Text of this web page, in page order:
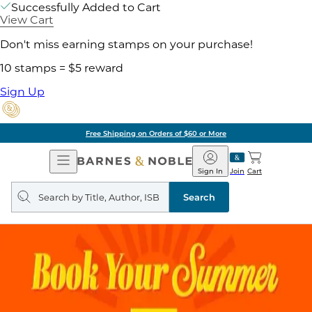
Successfully Added to Cart
View Cart
Don't miss earning stamps on your purchase!
10 stamps = $5 reward
Sign Up
Free Shipping on Orders of $60 or More
Open
Navigation
Barnes
&
Noble
Join
Sign In Cart
Search
query
Search